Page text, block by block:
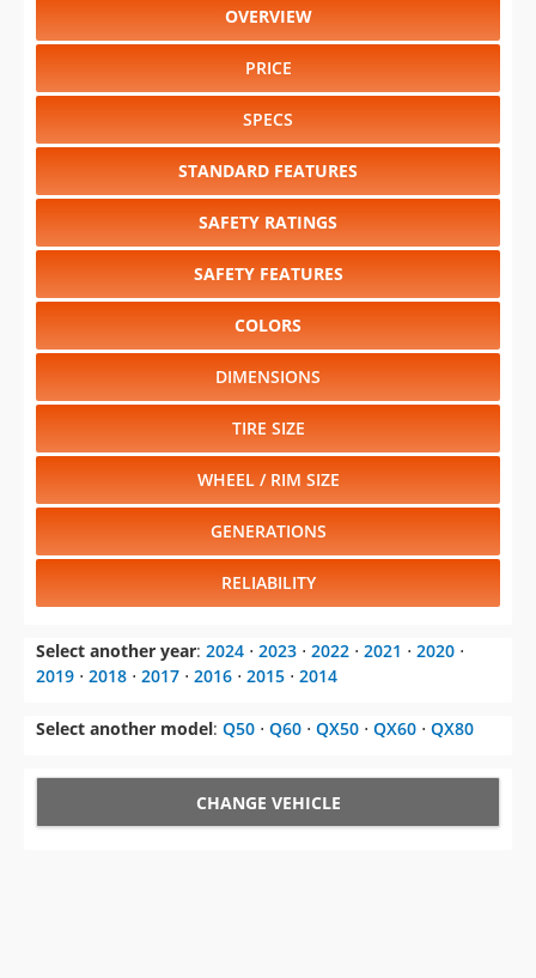
OVERVIEW
PRICE
SPECS
STANDARD FEATURES
SAFETY RATINGS
SAFETY FEATURES
COLORS
DIMENSIONS
TIRE SIZE
WHEEL / RIM SIZE
GENERATIONS
RELIABILITY
Select another year: 2024 ⋅ 2023 ⋅ 2022 ⋅ 2021 ⋅ 2020 ⋅
2019 ⋅ 2018 ⋅ 2017 ⋅ 2016 ⋅ 2015 ⋅ 2014
Select another model: Q50 ⋅ Q60 ⋅ QX50 ⋅ QX60 ⋅ QX80
CHANGE VEHICLE